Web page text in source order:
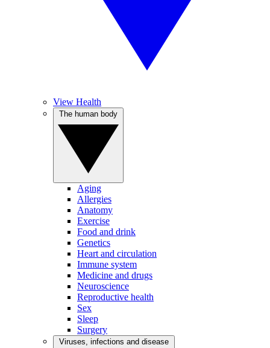
View Health
Aging
Allergies
Anatomy
Exercise
Food and drink
Genetics
Heart and circulation
Immune system
Medicine and drugs
Neuroscience
Reproductive health
Sex
Sleep
Surgery